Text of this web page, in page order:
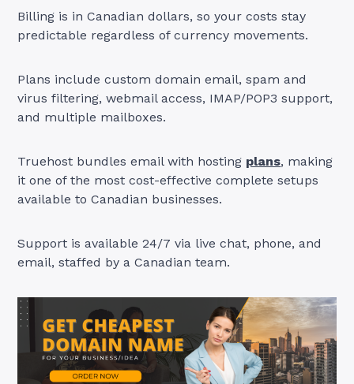
Billing is in Canadian dollars, so your costs stay
predictable regardless of currency movements.
Plans include custom domain email, spam and
virus filtering, webmail access, IMAP/POP3 support,
and multiple mailboxes.
Truehost bundles email with hosting plans, making
it one of the most cost-effective complete setups
available to Canadian businesses.
Support is available 24/7 via live chat, phone, and
email, staffed by a Canadian team.